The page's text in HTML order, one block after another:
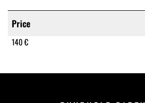
Price
140 €